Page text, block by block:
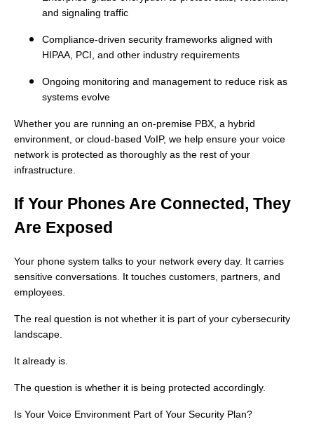
and signaling traffic
Compliance-driven security frameworks aligned with
HIPAA, PCI, and other industry requirements
Ongoing monitoring and management to reduce risk as
systems evolve
Whether you are running an on-premise PBX, a hybrid
environment, or cloud-based VoIP, we help ensure your voice
network is protected as thoroughly as the rest of your
infrastructure.
If Your Phones Are Connected, They
Are Exposed
Your phone system talks to your network every day. It carries
sensitive conversations. It touches customers, partners, and
employees.
The real question is not whether it is part of your cybersecurity
landscape.
It already is.
The question is whether it is being protected accordingly.
Is Your Voice Environment Part of Your Security Plan?